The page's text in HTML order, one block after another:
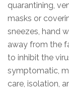
quarantining,
masks or
sneezes, hand
away from the
to inhibit the
symptomatic,
care, isolation,